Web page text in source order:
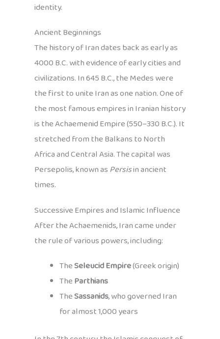
identity.
Ancient Beginnings
The history of Iran dates back as early as
4000 B.C. with evidence of early cities and
civilizations. In 645 B.C., the Medes were
the first to unite Iran as one nation. One of
the most famous empires in Iranian history
is the Achaemenid Empire (550–330 B.C.). It
stretched from the Balkans to North
Africa and Central Asia. The capital was
Persepolis, known asPersisin ancient
times.
Successive Empires and Islamic Influence
After the Achaemenids, Iran came under
the rule of various powers, including:
TheSeleucid Empire(Greek origin)
TheParthians
TheSassanids, who governed Iran
for almost 1,000 years